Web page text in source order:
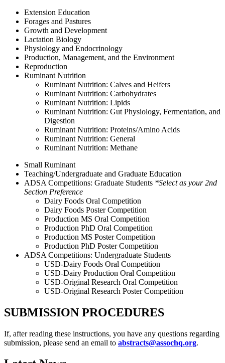
Extension Education
Forages and Pastures
Growth and Development
Lactation Biology
Physiology and Endocrinology
Production, Management, and the Environment
Reproduction
Ruminant Nutrition
Ruminant Nutrition: Calves and Heifers
Ruminant Nutrition: Carbohydrates
Ruminant Nutrition: Lipids
Ruminant Nutrition: Gut Physiology, Fermentation, and
Digestion
Ruminant Nutrition: Proteins/Amino Acids
Ruminant Nutrition: General
Ruminant Nutrition: Methane
Small Ruminant
Teaching/Undergraduate and Graduate Education
ADSA Competitions: Graduate Students *Select as your 2nd
Section Preference
Dairy Foods Oral Competition
Dairy Foods Poster Competition
Production MS Oral Competition
Production PhD Oral Competition
Production MS Poster Competition
Production PhD Poster Competition
ADSA Competitions: Undergraduate Students
USD-Dairy Foods Oral Competition
USD-Dairy Production Oral Competition
USD-Original Research Oral Competition
USD-Original Research Poster Competition
SUBMISSION PROCEDURES
If, after reading these instructions, you have any questions regarding
submission, please send an email to abstracts@assochq.org.